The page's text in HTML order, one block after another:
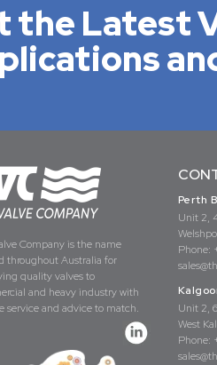
the Latest
Company is the name
throughout Australia for
quality valves to
and heavy industry with
service and advice to match.
Perth
Unit 2,
Phone:
Unit 2,
West
Phone: